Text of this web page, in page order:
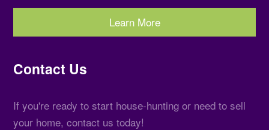
Learn More
Contact Us
If you're ready to start house-hunting or need to sell
your home, contact us today!